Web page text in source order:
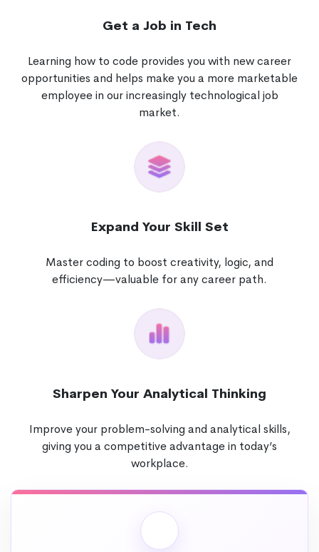
Get a Job in Tech
Learning how to code provides you with new career
opportunities and helps make you a more marketable
employee in our increasingly technological job
market.
Expand Your Skill Set
Master coding to boost creativity, logic, and
efficiency—valuable for any career path.
Sharpen Your Analytical Thinking
Improve your problem-solving and analytical skills,
giving you a competitive advantage in today’s
workplace.